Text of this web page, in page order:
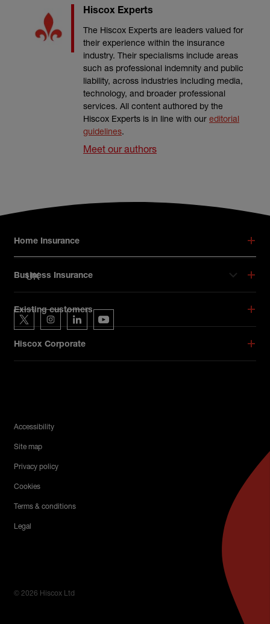
Hiscox Experts
The Hiscox Experts are leaders valued for
their experience within the insurance
industry. Their specialisms include areas
such as professional indemnity and public
liability, across industries including media,
technology, and broader professional
services. All content authored by the
Hiscox Experts is in line with our editorial
guidelines.
Meet our authors
Home Insurance
Business Insurance
Existing customers
Hiscox Corporate
Hiscox on social media
Hiscox on TwitterHiscox on Instagram
Hiscox on LinkedIn
Hiscox on YouTube
Legal Menu
Accessibility
Site map
Privacy policy
Cookies
Terms & conditions
Legal
UK
© 2026 Hiscox Ltd